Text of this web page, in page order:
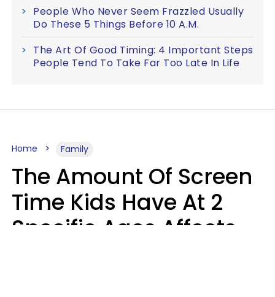
People Who Never Seem Frazzled Usually
Do These 5 Things Before 10 A.M.
The Art Of Good Timing: 4 Important Steps
People Tend To Take Far Too Late In Life
Home Family
The Amount Of Screen
Time Kids Have At 2
Specific Ages Affects